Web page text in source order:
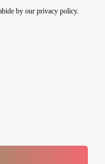
by our privacy policy.